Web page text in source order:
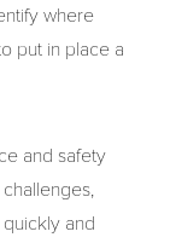
where
put in place a
and safety
and